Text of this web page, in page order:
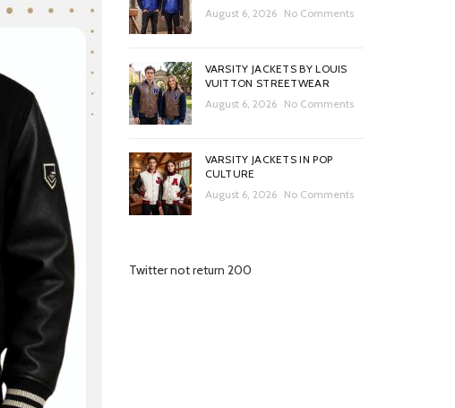
August 6, 2026
No Comments
VARSITY JACKETS BY LOUIS
VUITTON STREETWEAR
August 6, 2026
No Comments
VARSITY JACKETS IN POP
CULTURE
August 6, 2026
No Comments
Twitter not return 200